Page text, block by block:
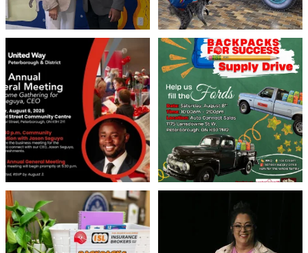
United Way Peterborough & District
invites...
22 0
🎒🚗 Introducing Fill the Fords! 🚗🎒
We’re ...
29 0
👏 A huge thank you to @islinsurance
for stepping
17 1
Every great leader has a story... and
today, we`re...
65 14